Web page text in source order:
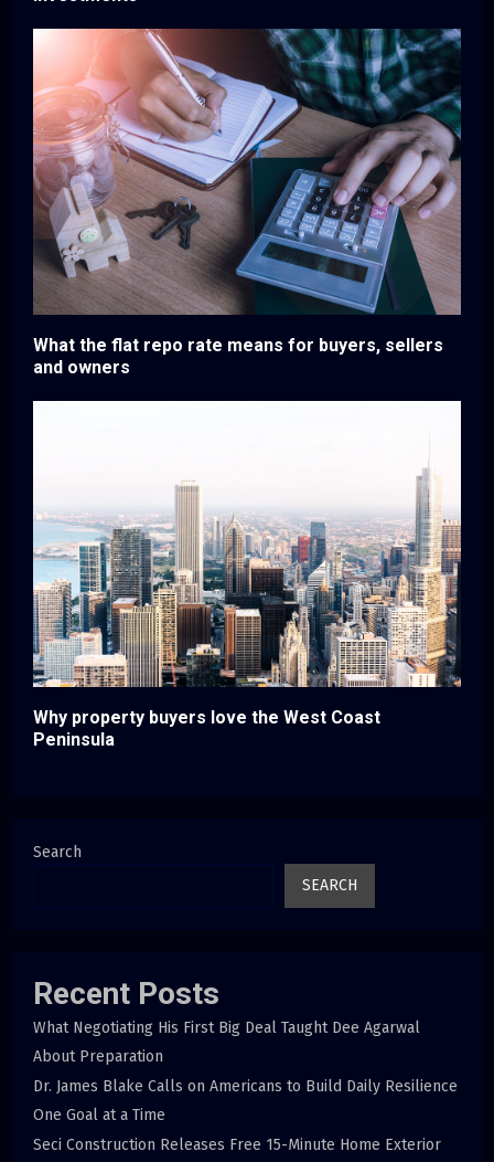
What the flat repo rate means for buyers, sellers
and owners
Why property buyers love the West Coast
Peninsula
Search
SEARCH
Recent Posts
What Negotiating His First Big Deal Taught Dee Agarwal
About Preparation
Dr. James Blake Calls on Americans to Build Daily Resilience
One Goal at a Time
Seci Construction Releases Free 15-Minute Home Exterior